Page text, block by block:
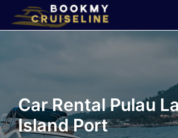
×
Line
Ports
Car Rental Pulau
Island Port